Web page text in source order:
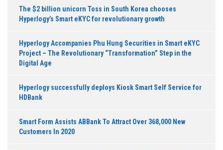
The $2 billion unicorn Toss in South Korea chooses
Hyperlogy’s Smart eKYC for revolutionary growth
Hyperlogy Accompanies Phu Hung Securities in Smart eKYC
Project – The Revolutionary “Transformation” Step in the
Digital Age
Hyperlogy successfully deploys Kiosk Smart Self Service for
HDBank
Smart Form Assists ABBank To Attract Over 368,000 New
Customers In 2020